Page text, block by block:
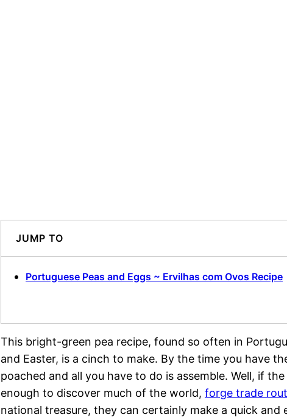
JUMP TO
Portuguese Peas and Eggs ~ Ervilhas com Ovos Recipe
This bright-green pea recipe, found so often in
and Easter, is a cinch to make. By the time you have
poached and all you have to do is assemble. Well, if
enough to discover much of the world, forge trade
national treasure, they can certainly make a quick and